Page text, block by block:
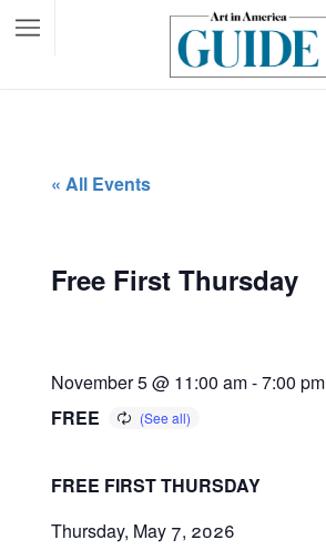
« All Events
Free First Thursday
November 5 @ 11:00 am-7:00 pm
FREE
FREE FIRST THURSDAY
Thursday, May 7, 2026